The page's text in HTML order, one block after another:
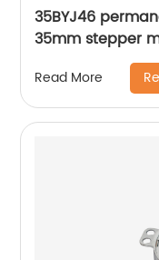
35BYJ46
35mm stepper
Read More